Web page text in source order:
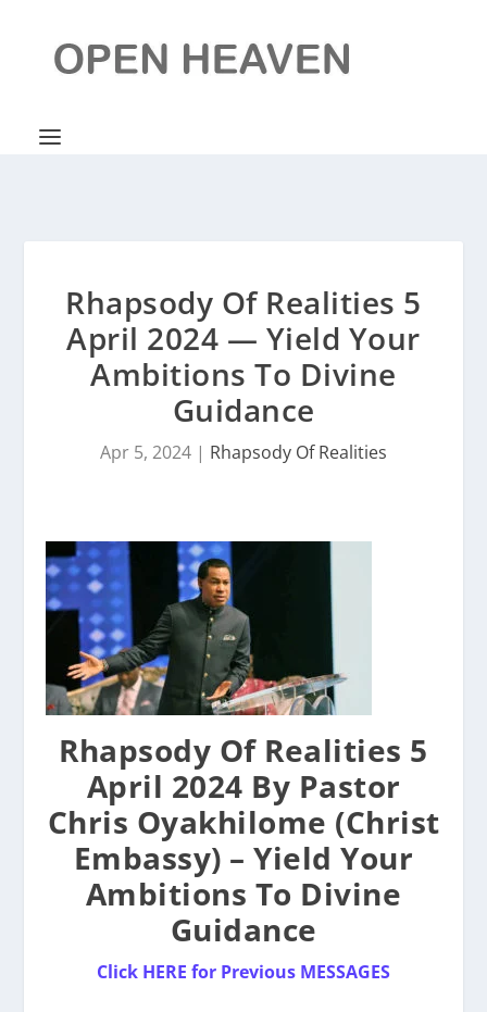
Rhapsody Of Realities 5
April 2024 — Yield Your
Ambitions To Divine
Guidance
Apr 5, 2024 | Rhapsody Of Realities
Rhapsody Of Realities 5
April 2024 By Pastor
Chris Oyakhilome (Christ
Embassy) – Yield Your
Ambitions To Divine
Guidance
Click HERE for Previous MESSAGES